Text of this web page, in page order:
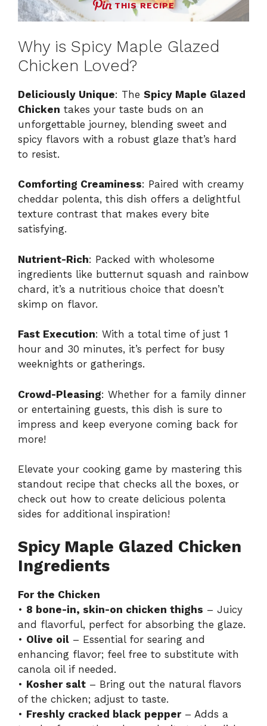
THIS RECIPE
Why is Spicy Maple Glazed
Chicken Loved?
Deliciously Unique: The Spicy Maple Glazed
Chicken takes your taste buds on an
unforgettable journey, blending sweet and
spicy flavors with a robust glaze that’s hard
to resist.
Comforting Creaminess: Paired with creamy
cheddar polenta, this dish offers a delightful
texture contrast that makes every bite
satisfying.
Nutrient-Rich: Packed with wholesome
ingredients like butternut squash and rainbow
chard, it’s a nutritious choice that doesn’t
skimp on flavor.
Fast Execution: With a total time of just 1
hour and 30 minutes, it’s perfect for busy
weeknights or gatherings.
Crowd-Pleasing: Whether for a family dinner
or entertaining guests, this dish is sure to
impress and keep everyone coming back for
more!
Elevate your cooking game by mastering this
standout recipe that checks all the boxes, or
check out how to create delicious polenta
sides for additional inspiration!
Spicy Maple Glazed Chicken
Ingredients
For the Chicken
• 8 bone-in, skin-on chicken thighs – Juicy
and flavorful, perfect for absorbing the glaze.
• Olive oil – Essential for searing and
enhancing flavor; feel free to substitute with
canola oil if needed.
• Kosher salt – Bring out the natural flavors
of the chicken; adjust to taste.
• Freshly cracked black pepper– Adds a